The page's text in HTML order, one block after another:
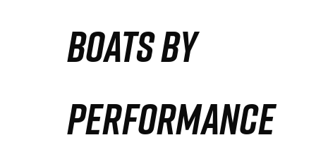
BOATS BY
PERFORMANCE